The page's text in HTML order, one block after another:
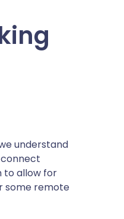
understand
to allow for
some remote